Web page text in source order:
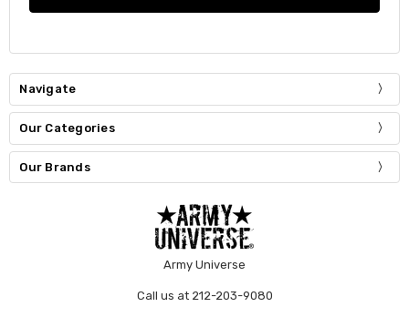
Navigate
Our Categories
Our Brands
Army Universe
Call us at 212-203-9080